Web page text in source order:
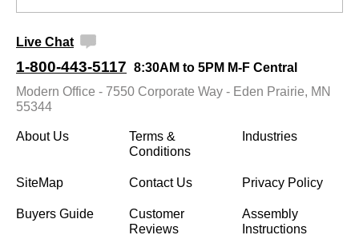
Live Chat
1-800-443-5117 8:30AM to 5PM M-F Central
Modern Office - 7550 Corporate Way - Eden Prairie, MN
55344
About Us
Terms &
Conditions
Industries
SiteMap Contact Us Privacy Policy
Buyers Guide
Customer
Reviews
Assembly
Instructions